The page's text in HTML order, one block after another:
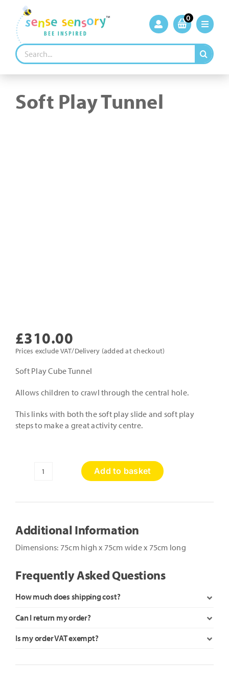
content
0
Search
for:
Soft Play Tunnel
£310.00
Prices exclude VAT/Delivery (added at checkout)
Soft Play Cube Tunnel
Allows children to crawl through the central hole.
This links with both the soft play slide and soft play
steps to make a great activity centre.
Soft
Add to basket
Additional Information
Dimensions: 75cm high x 75cm wide x 75cm long
Frequently Asked Questions
How much does shipping cost?
Can I return my order?
Is my order VAT exempt?